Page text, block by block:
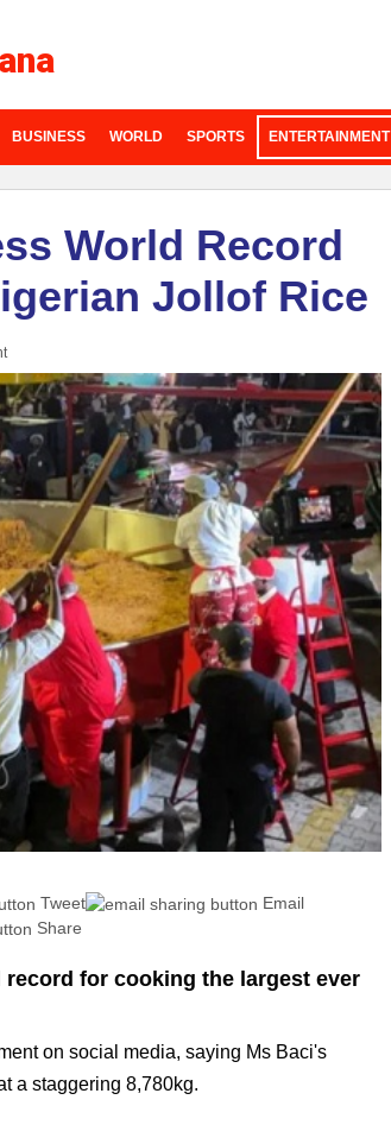
BUSINESS WORLD SPORTS ENTERTAINMENT
World Record
Jollof Rice
Tweet
Email
Share
for cooking the largest ever
on social media, saying Ms Baci's
a staggering 8,780kg.